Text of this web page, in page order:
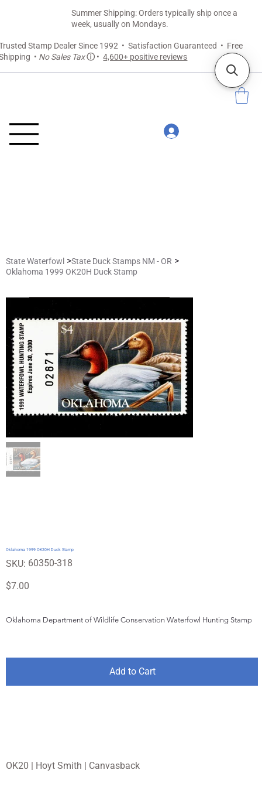
Stamp Dealer Since 1992 • Satisfaction Guaranteed • Free
• No Sales Taxⓘ •4,600+ positive reviews
Summer Shipping: Orders typically ship once a
week, usually on Mondays.
OK20 | Hoyt Smith | Canvasback
State Waterfowl >State Duck Stamps NM - OR >
Oklahoma 1999 OK20H Duck Stamp
Oklahoma 1999 OK20H Duck Stamp
SKU: SKU
60350-
60350-318
Price
$7.00
Oklahoma Department of Wildlife Conservation Waterfowl Hunting Stamp
Add to Cart